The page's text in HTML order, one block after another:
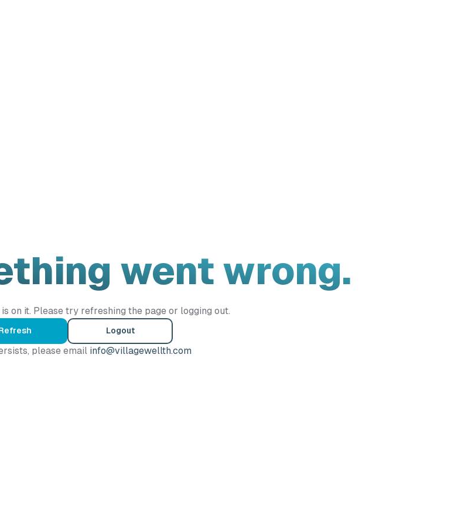
went wrong.
on it. Please try refreshing the page or logging out.
Logout
please email info@villagewellth.com